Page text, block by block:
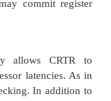
and to
threads